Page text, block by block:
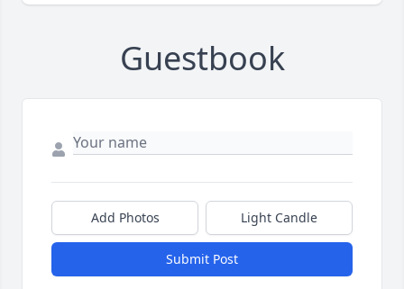
Guestbook
Add Photos Light Candle
Submit Post